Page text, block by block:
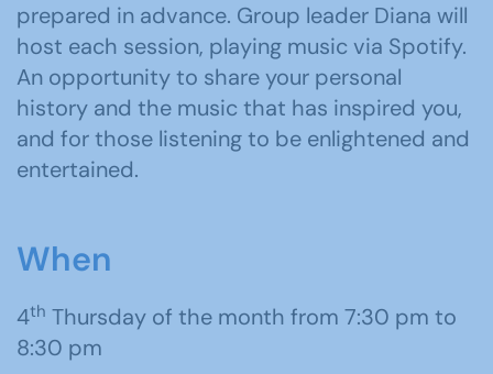
prepared in advance. Group leader Diana will
host each session, playing music via Spotify.
An opportunity to share your personal
history and the music that has inspired you,
and for those listening to be enlightened and
entertained.
When
4th Thursday of the month from 7:30 pm to
8:30 pm